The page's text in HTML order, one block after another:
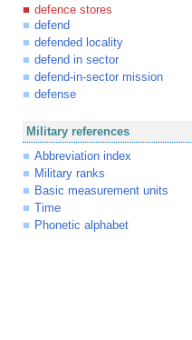
defence stores
defend
defended locality
defend in sector
defend-in-sector mission
defense
Military references
Abbreviation index
Military ranks
Basic measurement units
Time
Phonetic alphabet